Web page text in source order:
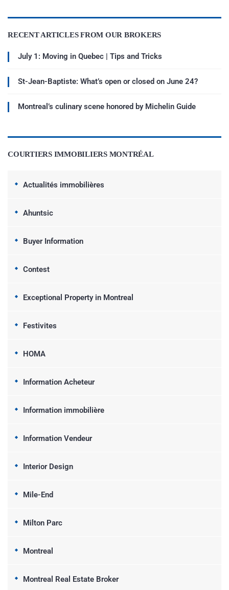
RECENT ARTICLES FROM OUR BROKERS
July 1: Moving in Quebec | Tips and Tricks
St-Jean-Baptiste: What’s open or closed on June 24?
Montreal’s culinary scene honored by Michelin Guide
COURTIERS IMMOBILIERS MONTRÉAL
Actualités immobilières
Ahuntsic
Buyer Information
Contest
Exceptional Property in Montreal
Festivites
HOMA
Information Acheteur
Information immobilière
Information Vendeur
Interior Design
Mile-End
Milton Parc
Montreal
Montreal Real Estate Broker